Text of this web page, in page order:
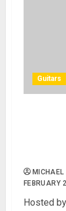
Guitars
FEBRUARY
Hosted